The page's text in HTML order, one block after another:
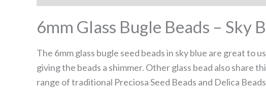
6mm Glass Bugle Beads – Sky
The 6mm glass bugle seed beads in sky blue are great to
giving the beads a shimmer. Other glass bead also share
range of traditional Preciosa Seed Beads and Delica